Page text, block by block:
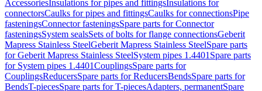
AccessoriesInsulations for pipes and fittingsInsulations for
connectorsCaulks for pipes and fittingsCaulks for connectionsPipe
fasteningsConnector fasteningsSpare parts for Connector
fasteningsSystem sealsSets of bolts for flange connectionsGeberit
Mapress Stainless SteelGeberit Mapress Stainless SteelSpare parts
for Geberit Mapress Stainless SteelSystem pipes 1.4401 Spare parts
for System pipes 1.4401CouplingsSpare parts for
CouplingsReducersSpare parts for ReducersBendsSpare parts for
BendsT-piecesSpare parts for T-piecesAdapters, permanentSpare